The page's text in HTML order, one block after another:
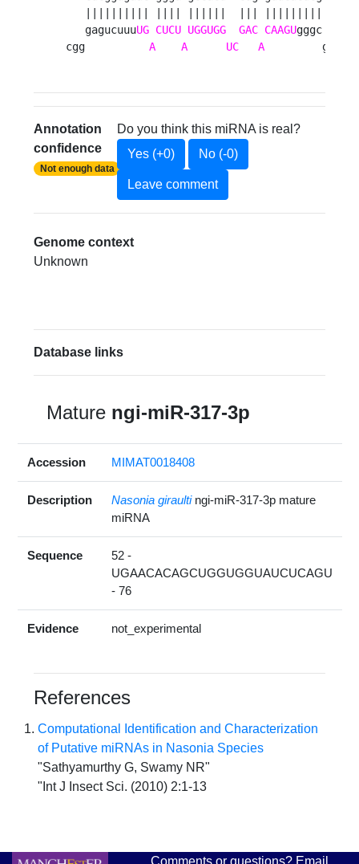
   gagucuuu
UG CUCU UGGUGG GAC CAAGUgggc a
cgg A A UC A
g
Annotation
confidence
Not enough data
Do you think this miRNA is real?
Yes (+0)
No (-0)
Leave comment
Genome context
Unknown
Database links
Mature ngi-miR-317-3p
Accession MIMAT0018408
Description Nasonia giraulti ngi-miR-317-3p mature
miRNA
Sequence
52 -
UGAACACAGCUGGUGGUAUCUCAGU
- 76
Evidence not_experimental
References
Computational Identification and Characterization
of Putative miRNAs in Nasonia Species
"Sathyamurthy G, Swamy NR"
"Int J Insect Sci. (2010) 2:1-13